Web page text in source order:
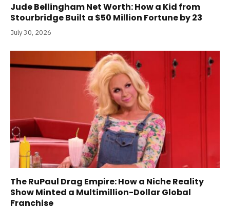
Jude Bellingham Net Worth: How a Kid from
Stourbridge Built a $50 Million Fortune by 23
July 30, 2026
The RuPaul Drag Empire: How a Niche Reality
Show Minted a Multimillion-Dollar Global
Franchise